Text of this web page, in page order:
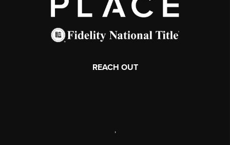
REACH OUT
,